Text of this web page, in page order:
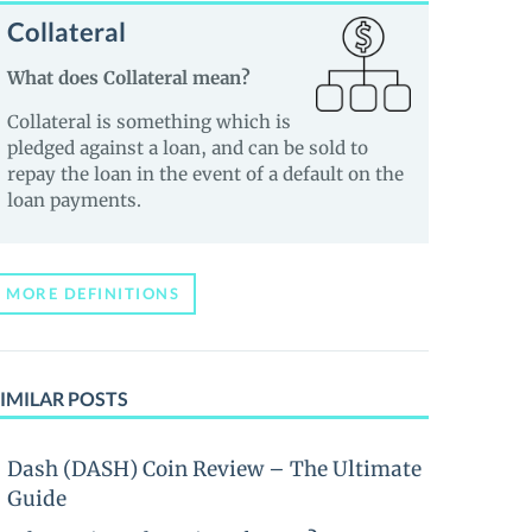
Collateral
What does Collateral mean?
Collateral is something which is
pledged against a loan, and can be sold to
repay the loan in the event of a default on the
loan payments.
MORE DEFINITIONS
POSTS
Dash (DASH) Coin Review – The Ultimate
Guide